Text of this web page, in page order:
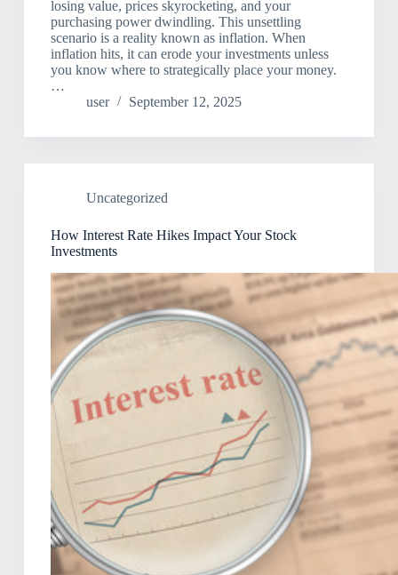
losing value, prices skyrocketing, and your
purchasing power dwindling. This unsettling
scenario is a reality known as inflation. When
inflation hits, it can erode your investments unless
you know where to strategically place your money.
…
user
September 12, 2025
Uncategorized
How Interest Rate Hikes Impact Your Stock
Investments